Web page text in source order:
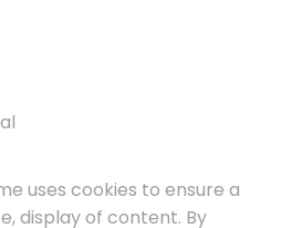
uses cookies to ensure a
display of content. By